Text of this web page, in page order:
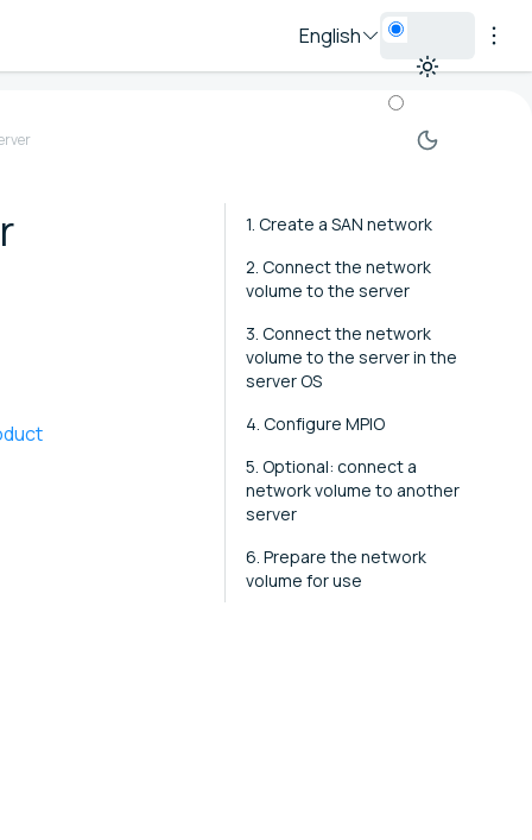
English
1. Create a SAN network
2. Connect the network
volume to the server
3. Connect the network
volume to the server in the
server OS
4. Configure MPIO
5. Optional: connect a
network volume to another
server
6. Prepare the network
volume for use